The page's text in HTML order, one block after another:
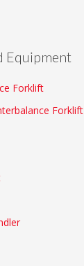
Equipment
Forklift
Forklift